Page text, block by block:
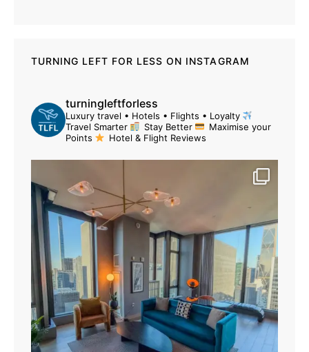
TURNING LEFT FOR LESS ON INSTAGRAM
turningleftforless
Luxury travel • Hotels • Flights • Loyalty
Travel Smarter
Stay Better
Maximise your
Points
Hotel & Flight Reviews